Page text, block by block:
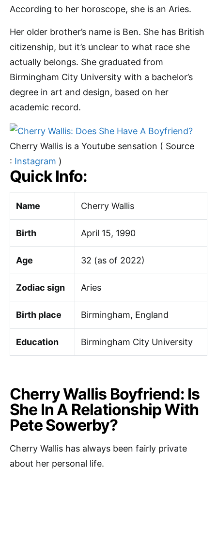
According to her horoscope, she is an Aries.
Her older brother’s name is Ben. She has British
citizenship, but it’s unclear to what race she
actually belongs. She graduated from
Birmingham City University with a bachelor’s
degree in art and design, based on her
academic record.
Cherry Wallis is a Youtube sensation ( Source
: Instagram )
Quick Info:
Name Cherry Wallis
Birth April 15, 1990
Age 32 (as of 2022)
Zodiac sign Aries
Birth place Birmingham, England
Education Birmingham City University
Cherry Wallis Boyfriend: Is
She In A Relationship With
Pete Sowerby?
Cherry Wallis has always been fairly private
about her personal life.